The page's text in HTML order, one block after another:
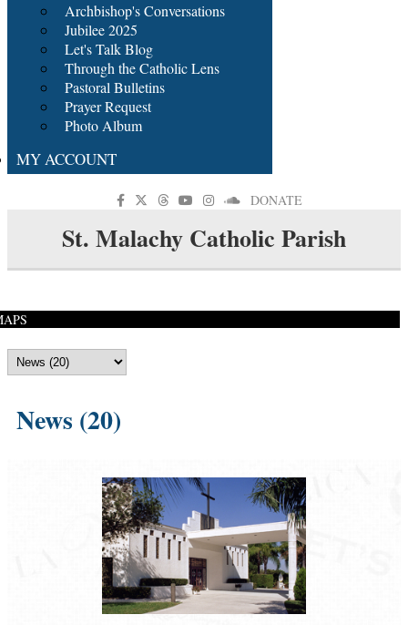
Archbishop's Conversations
Jubilee 2025
Let's Talk Blog
Through the Catholic Lens
Pastoral Bulletins
Prayer Request
Photo Album
MY ACCOUNT
DONATE
St. Malachy Catholic Parish
News (20)